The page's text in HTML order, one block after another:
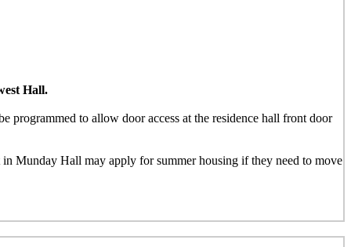
Hall.
to allow door access at the residence hall front door
Munday Hall may apply for summer housing if they need to move